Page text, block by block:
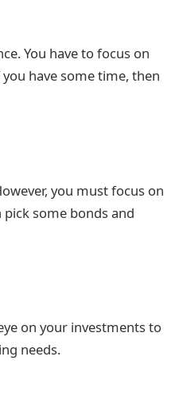
You have to focus on
have some time, then
you must focus on
some bonds and
on your investments to
needs.